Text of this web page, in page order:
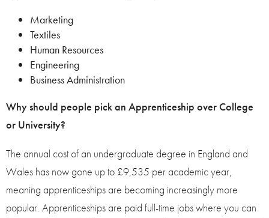
Marketing
Textiles
Human Resources
Engineering
Business Administration
Why should people pick an Apprenticeship over College
or University?
The annual cost of an undergraduate degree in England and
Wales has now gone up to £9,535 per academic year,
meaning apprenticeships are becoming increasingly more
popular. Apprenticeships are paid full-time jobs where you can